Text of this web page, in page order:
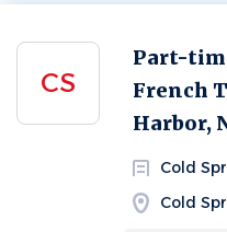
CS
Part-
French
Harbor,
Cold
Cold
Next